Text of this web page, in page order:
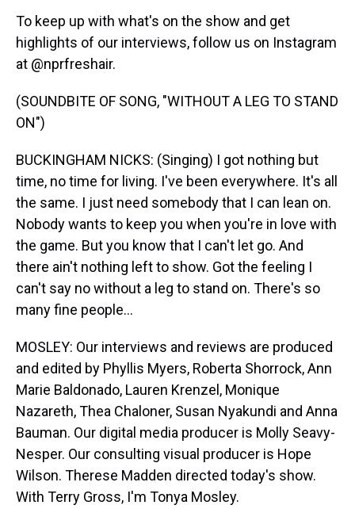
To keep up with what's on the show and get
highlights of our interviews, follow us on Instagram
at @nprfreshair.
(SOUNDBITE OF SONG, "WITHOUT A LEG TO STAND
ON")
BUCKINGHAM NICKS: (Singing) I got nothing but
time, no time for living. I've been everywhere. It's all
the same. I just need somebody that I can lean on.
Nobody wants to keep you when you're in love with
the game. But you know that I can't let go. And
there ain't nothing left to show. Got the feeling I
can't say no without a leg to stand on. There's so
many fine people...
MOSLEY: Our interviews and reviews are produced
and edited by Phyllis Myers, Roberta Shorrock, Ann
Marie Baldonado, Lauren Krenzel, Monique
Nazareth, Thea Chaloner, Susan Nyakundi and Anna
Bauman. Our digital media producer is Molly Seavy-
Nesper. Our consulting visual producer is Hope
Wilson. Therese Madden directed today's show.
With Terry Gross, I'm Tonya Mosley.